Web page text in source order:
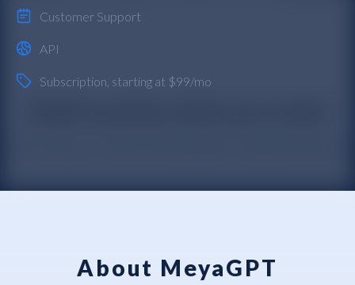
Customer Support
API
Subscription , starting at $99/mo
About MeyaGPT